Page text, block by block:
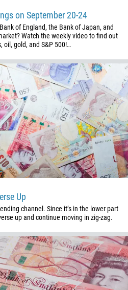
on September 20-24
of England, the Bank of Japan, and
Watch the weekly video to find out
oil, gold, and S&P 500!…
Up
channel. Since it’s in the lower part
up and continue moving in zig-zag.